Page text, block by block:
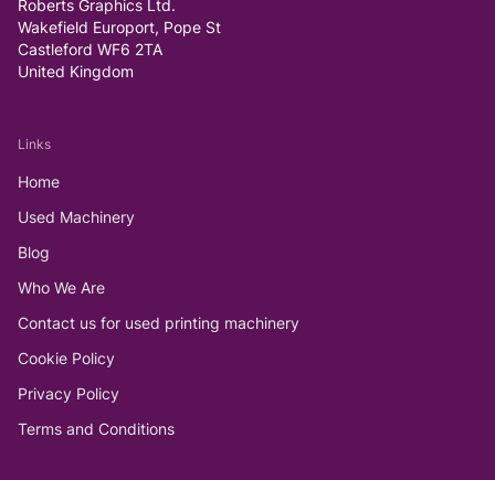
Roberts Graphics Ltd.
Wakefield Europort, Pope St
Castleford WF6 2TA
United Kingdom
Links
Home
Used Machinery
Blog
Who We Are
Contact us for used printing machinery
Cookie Policy
Privacy Policy
Terms and Conditions